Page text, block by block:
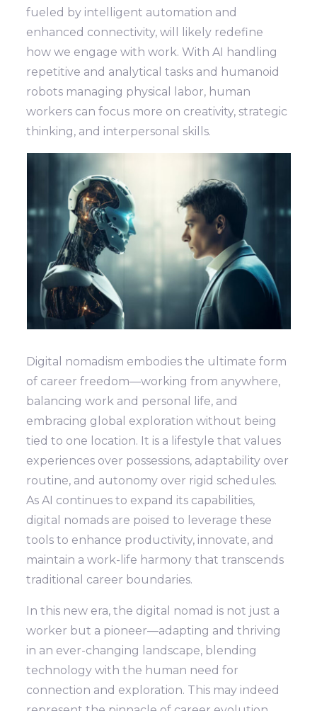
fueled by intelligent automation and
enhanced connectivity, will likely redefine
how we engage with work. With AI handling
repetitive and analytical tasks and humanoid
robots managing physical labor, human
workers can focus more on creativity, strategic
thinking, and interpersonal skills.
Digital nomadism embodies the ultimate form
of career freedom—working from anywhere,
balancing work and personal life, and
embracing global exploration without being
tied to one location. It is a lifestyle that values
experiences over possessions, adaptability over
routine, and autonomy over rigid schedules.
As AI continues to expand its capabilities,
digital nomads are poised to leverage these
tools to enhance productivity, innovate, and
maintain a work-life harmony that transcends
traditional career boundaries.
In this new era, the digital nomad is not just a
worker but a pioneer—adapting and thriving
in an ever-changing landscape, blending
technology with the human need for
connection and exploration. This may indeed